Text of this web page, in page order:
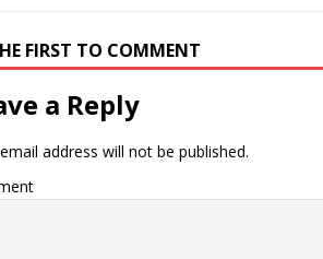
FIRST TO COMMENT
a Reply
address will not be published.